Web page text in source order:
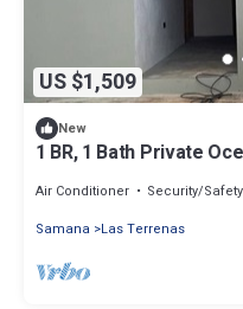
US $1,509
New
1 BR, 1 Bath Private
Air Conditioner Security/Safety
Samana
Las Terrenas